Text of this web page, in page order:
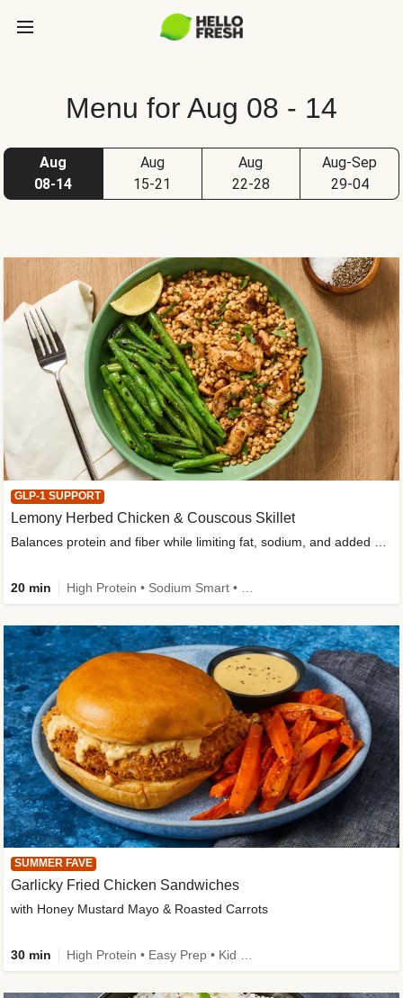
Menu for Aug 08 - 14
Aug
08-14
Aug
15-21
Aug
22-28
Aug-Sep
29-04
SUMMER FAVE
Garlicky Fried Chicken Sandwiches
with Honey Mustard Mayo & Roasted Carrots
30 min
GLP-1 SUPPORT
Lemony Herbed Chicken & Couscous Skillet
20 min